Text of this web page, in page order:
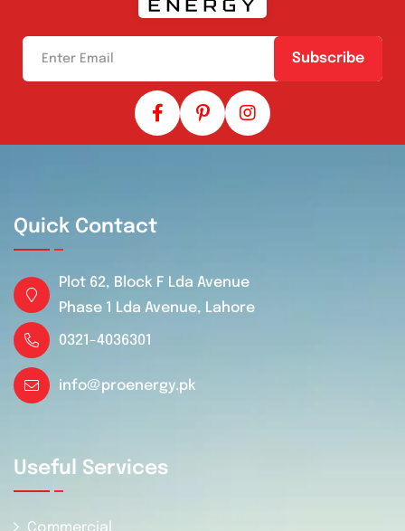
Subscribe
Quick Contact
Plot 62, Block F Lda Avenue
Phase 1 Lda Avenue, Lahore
0321-4036301
info@proenergy.pk
Useful Services
Commercial